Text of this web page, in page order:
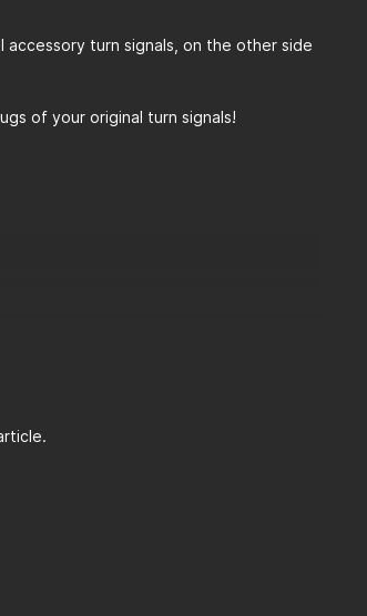
turn signals, on the other side
of your original turn signals!